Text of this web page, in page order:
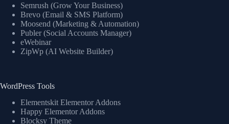
Semrush (Grow Your Business)
Brevo (Email & SMS Platform)
Moosend (Marketing & Automation)
Publer (Social Accounts Manager)
eWebinar
ZipWp (AI Website Builder)
WordPress Tools
Elementskit Elementor Addons
Happy Elementor Addons
Blocksy Theme